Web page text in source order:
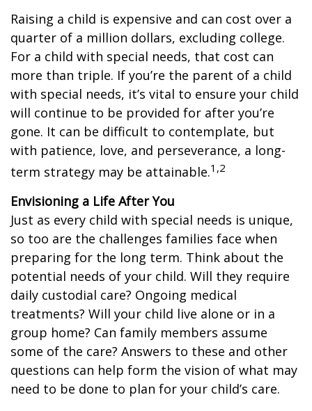
Raising a child is expensive and can cost over a
quarter of a million dollars, excluding college.
For a child with special needs, that cost can
more than triple. If you’re the parent of a child
with special needs, it’s vital to ensure your child
will continue to be provided for after you’re
gone. It can be difficult to contemplate, but
with patience, love, and perseverance, a long-
term strategy may be attainable.1,2
Envisioning a Life After You
Just as every child with special needs is unique,
so too are the challenges families face when
preparing for the long term. Think about the
potential needs of your child. Will they require
daily custodial care? Ongoing medical
treatments? Will your child live alone or in a
group home? Can family members assume
some of the care? Answers to these and other
questions can help form the vision of what may
need to be done to plan for your child’s care.